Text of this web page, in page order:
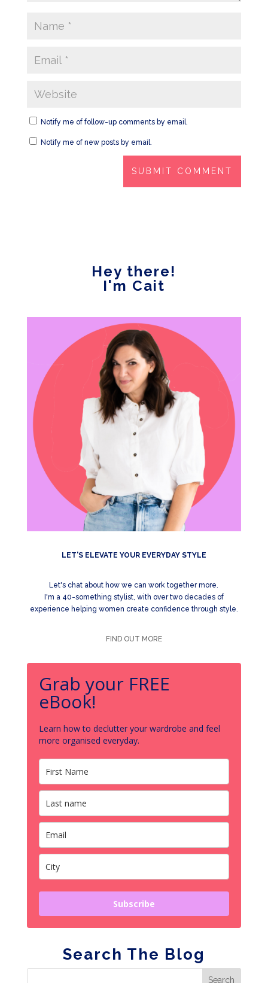
Notify me of follow-up comments by email.
Notify me of new posts by email.
Hey there!
I'm Cait
LET'S ELEVATE YOUR EVERYDAY STYLE
Let's chat about how we can work together more.
I'm a 40-something stylist, with over two decades of
experience helping women create confidence through style.
FIND OUT MORE
Grab your FREE
eBook!
Learn how to declutter your wardrobe and feel
more organised everyday.
Subscribe
Search The Blog